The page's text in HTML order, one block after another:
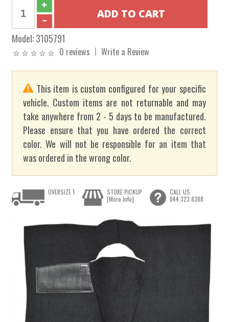
Model:3105791
0 reviews Write a Review
This item is custom configured for your specific
vehicle. Custom items are not returnable and may
take anywhere from 2 - 5 days to be manufactured.
Please ensure that you have ordered the correct
color. We will not be responsible for an item that
was ordered in the wrong color.
OVERSIZE 1
STORE PICKUP
[More Info]
CALL US
844.323.8388